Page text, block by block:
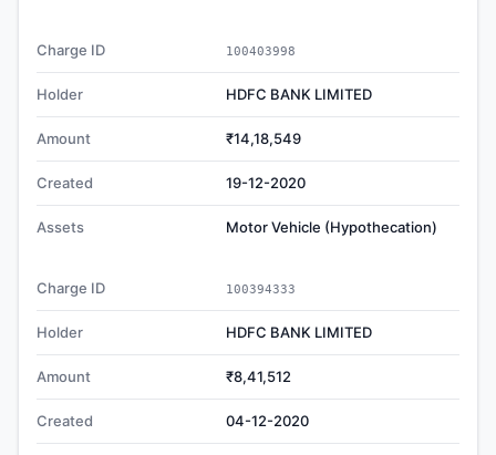
Charge ID 100403998
Holder HDFC BANK LIMITED
Amount ₹14,18,549
Created 19-12-2020
Assets Motor Vehicle (Hypothecation)
Charge ID 100394333
Holder HDFC BANK LIMITED
Amount ₹8,41,512
Created 04-12-2020